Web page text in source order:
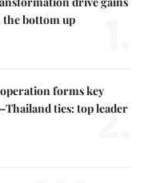
bottom up
forms key
ties: top leader
2.